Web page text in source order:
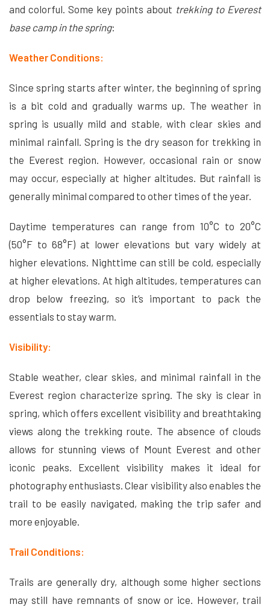
and colorful. Some key points about trekking to Everest
base camp in the spring:
Weather Conditions:
Since spring starts after winter, the beginning of spring
is a bit cold and gradually warms up. The weather in
spring is usually mild and stable, with clear skies and
minimal rainfall. Spring is the dry season for trekking in
the Everest region. However, occasional rain or snow
may occur, especially at higher altitudes. But rainfall is
generally minimal compared to other times of the year.
Daytime temperatures can range from 10°C to 20°C
(50°F to 68°F) at lower elevations but vary widely at
higher elevations. Nighttime can still be cold, especially
at higher elevations. At high altitudes, temperatures can
drop below freezing, so it’s important to pack the
essentials to stay warm.
Visibility:
Stable weather, clear skies, and minimal rainfall in the
Everest region characterize spring. The sky is clear in
spring, which offers excellent visibility and breathtaking
views along the trekking route. The absence of clouds
allows for stunning views of Mount Everest and other
iconic peaks. Excellent visibility makes it ideal for
photography enthusiasts. Clear visibility also enables the
trail to be easily navigated, making the trip safer and
more enjoyable.
Trail Conditions:
Trails are generally dry, although some higher sections
may still have remnants of snow or ice. However, trail